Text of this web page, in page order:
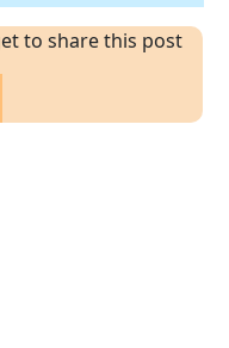
to share this post